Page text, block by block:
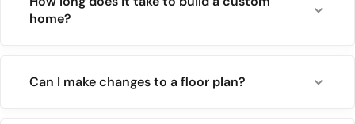
home?
Can I make changes to a floor plan?